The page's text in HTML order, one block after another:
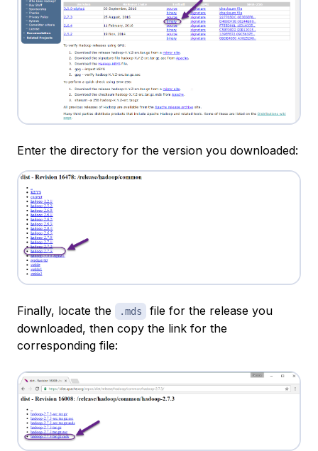
Enter the directory for the version you downloaded:
Finally, locate the .mds
file for the release you
downloaded, then copy the link for the
corresponding file: